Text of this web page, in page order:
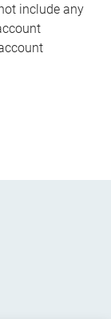
include any